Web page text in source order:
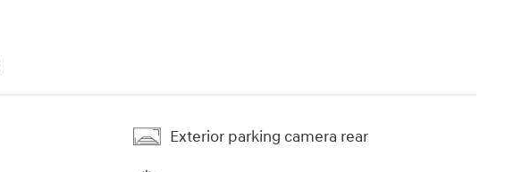
Exterior parking camera rear